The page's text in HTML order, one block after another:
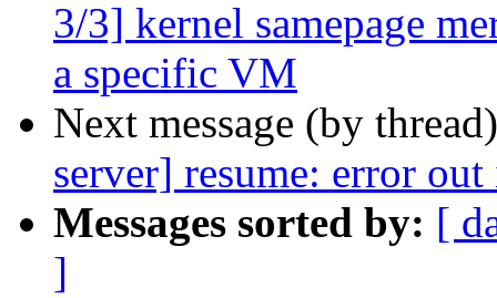
3/3] kernel samepage
a specific VM
Next message (by
server] resume: error
Messages sorted by: [
]